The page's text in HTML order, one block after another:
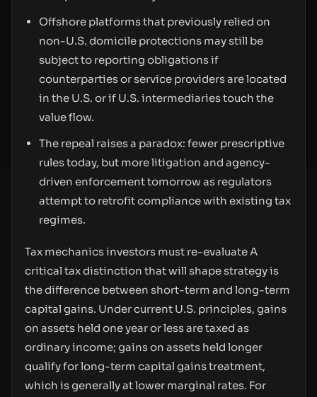
Offshore platforms that previously relied on
non-U.S. domicile protections may still be
subject to reporting obligations if
counterparties or service providers are located
in the U.S. or if U.S. intermediaries touch the
value flow.
The repeal raises a paradox: fewer prescriptive
rules today, but more litigation and agency-
driven enforcement tomorrow as regulators
attempt to retrofit compliance with existing tax
regimes.
Tax mechanics investors must re-evaluate A
critical tax distinction that will shape strategy is
the difference between short-term and long-term
capital gains. Under current U.S. principles, gains
on assets held one year or less are taxed as
ordinary income; gains on assets held longer
qualify for long-term capital gains treatment,
which is generally at lower marginal rates. For